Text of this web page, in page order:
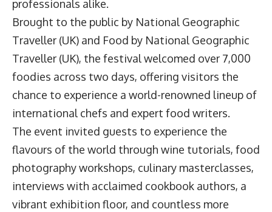
professionals alike.
Brought to the public by National Geographic
Traveller (UK) and Food by National Geographic
Traveller (UK), the festival welcomed over 7,000
foodies across two days, offering visitors the
chance to experience a world-renowned lineup of
international chefs and expert food writers.
The event invited guests to experience the
flavours of the world through wine tutorials, food
photography workshops, culinary masterclasses,
interviews with acclaimed cookbook authors, a
vibrant exhibition floor, and countless more